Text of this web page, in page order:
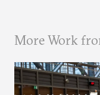
More Work